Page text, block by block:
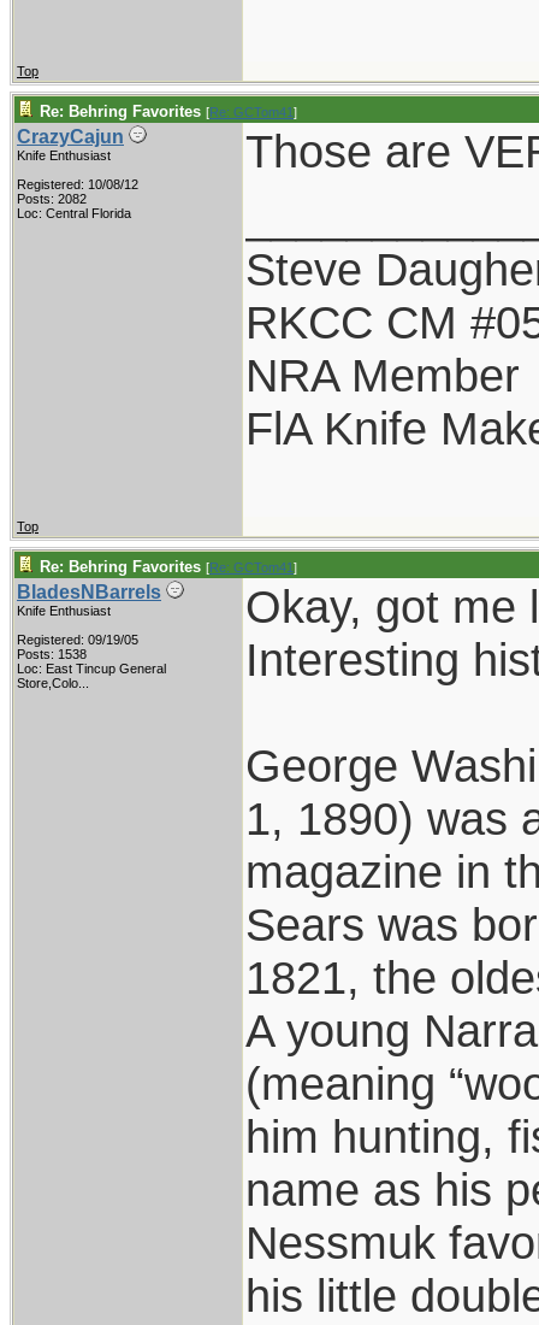
Top
Re: Behring Favorites [Re: GCTom41]
CrazyCajun
Knife Enthusiast
Registered: 10/08/12
Posts: 2082
Loc: Central Florida
Those are
Steve
RKCC CM
NRA Member
FlA Knife
Top
Re: Behring Favorites [Re: GCTom41]
BladesNBarrels
Knife Enthusiast
Registered: 09/19/05
Posts: 1538
Loc: East Tincup General
Store,Colo...
Okay, got me
Interesting
George
1, 1890) was
magazine in
Sears was
1821, the
A young
(meaning
him hunting,
name as his
Nessmuk
his little